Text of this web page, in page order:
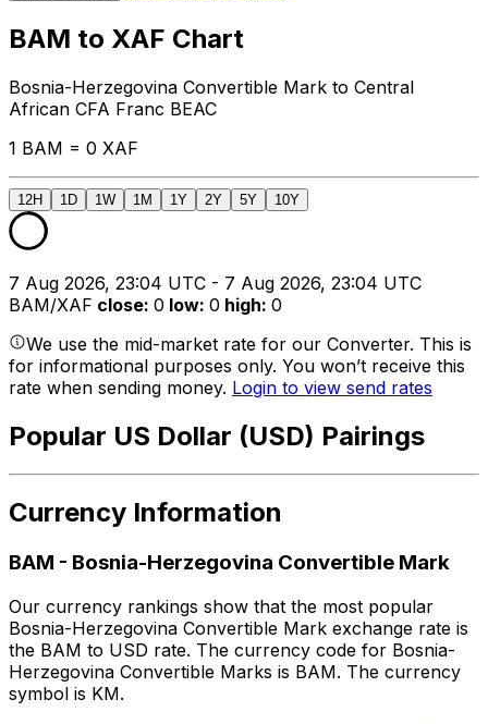
BAM to XAF Chart
Bosnia-Herzegovina Convertible Mark to Central
African CFA Franc BEAC
1 BAM = 0 XAF
12H 1D 1W 1M 1Y 2Y 5Y 10Y
7 Aug 2026, 23:04 UTC - 7 Aug 2026, 23:04 UTC
BAM/XAF close: 0 low: 0 high: 0
We use the mid-market rate for our Converter. This is
for informational purposes only. You won’t receive this
rate when sending money. Login to view send rates
Popular US Dollar (USD) Pairings
Currency Information
BAM - Bosnia-Herzegovina Convertible Mark
Our currency rankings show that the most popular
Bosnia-Herzegovina Convertible Mark exchange rate is
the BAM to USD rate. The currency code for Bosnia-
Herzegovina Convertible Marks is BAM. The currency
symbol is KM.